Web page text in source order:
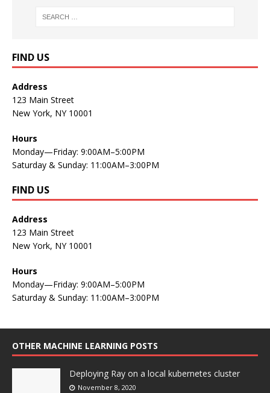
FIND US
Address
123 Main Street
New York, NY 10001
Hours
Monday—Friday: 9:00AM–5:00PM
Saturday & Sunday: 11:00AM–3:00PM
FIND US
Address
123 Main Street
New York, NY 10001
Hours
Monday—Friday: 9:00AM–5:00PM
Saturday & Sunday: 11:00AM–3:00PM
OTHER MACHINE LEARNING POSTS
Deploying Ray on a local kubernetes cluster
November 8, 2020